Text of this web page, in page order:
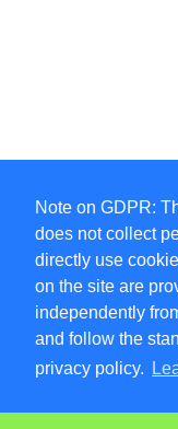
Note on GDPR:
does not collect
directly use
on the site are
independently
and follow the
privacy policy.